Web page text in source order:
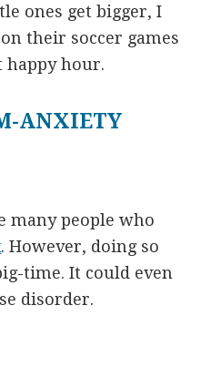
ones get bigger, I
their soccer games
happy hour.
ANXIETY
many people who
. However, doing so
time. It could even
disorder.